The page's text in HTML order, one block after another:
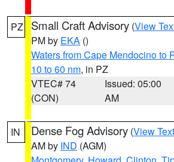
PZ Small Craft Advisory (View
PM by EKA ()
Waters from Cape Mendocino to
10 to 60 nm, in PZ
VTEC# 74
(CON)
Issued: 05:00
AM
IN Dense Fog Advisory (View Text
AM by IND (AGM)